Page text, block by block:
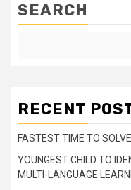
SEARCH
RECENT
FASTEST TIME TO
YOUNGEST CHILD TO
MULTI-LANGUAGE